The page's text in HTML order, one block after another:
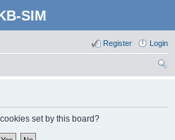
SIM
Login
Register
set by this board?